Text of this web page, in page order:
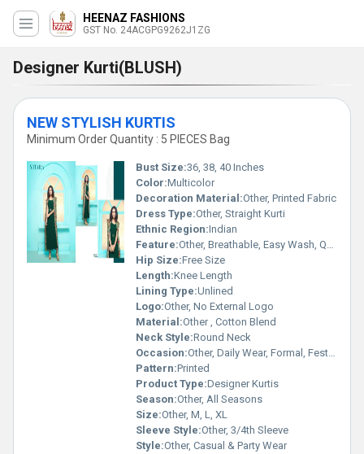
HEENAZ FASHIONS
GST No. 24ACGPG9262J1ZG
Designer Kurti(BLUSH)
NEW STYLISH KURTIS
Minimum Order Quantity : 5 PIECES Bag
Bust Size:36, 38, 40 Inches
Color:Multicolor
Decoration Material:Other, Printed Fabric
Dress Type:Other, Straight Kurti
Ethnic Region:Indian
Feature:Other, Breathable, Easy Wash, Quick Dry, Skin Friendly
Hip Size:Free Size
Length:Knee Length
Lining Type:Unlined
Logo:Other, No External Logo
Material:Other , Cotton Blend
Neck Style:Round Neck
Occasion:Other, Daily Wear, Formal, Festive
Pattern:Printed
Product Type:Designer Kurtis
Season:Other, All Seasons
Size:Other, M, L, XL
Sleeve Style:Other, 3/4th Sleeve
Style:Other, Casual & Party Wear